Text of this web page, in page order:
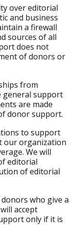
over editorial
and business
a firewall
sources of all
does not
of donors or
from
general support
are made
donor support.
to support
our organization
We will
editorial
of editorial
who give a
accept
only if it is